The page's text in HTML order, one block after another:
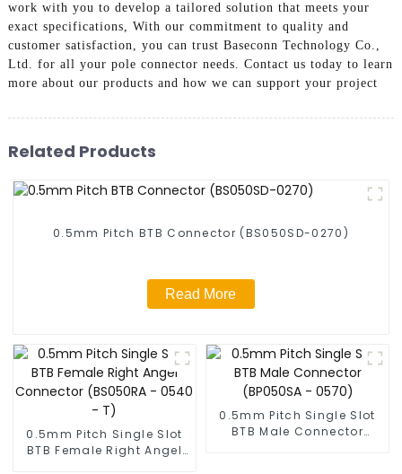
work with you to develop a tailored solution that meets your
exact specifications, With our commitment to quality and
customer satisfaction, you can trust Baseconn Technology Co.,
Ltd. for all your pole connector needs. Contact us today to learn
more about our products and how we can support your project
Related Products
0.5mm Pitch BTB Connector (BS050SD-0270)
Read More
0.5mm Pitch Single Slot
BTB Female Right Angel
0.5mm Pitch Single Slot
BTB Male Connector